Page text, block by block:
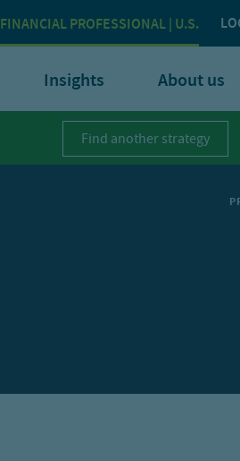
FINANCIAL PROFESSIONAL | U.S.
Insights About us
Find another strategy